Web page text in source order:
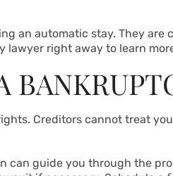
an automatic stay. They are
right away to learn
Creditors cannot treat
guide you through the